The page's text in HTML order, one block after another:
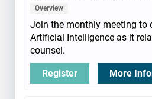
Overview
Join the monthly meeting to
Artificial Intelligence as it
counsel.
Register More